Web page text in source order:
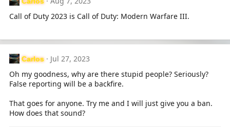
Call of Duty 2023 is Call of Duty: Modern Warfare III.
Carlos
Jul 27, 2023
Oh my goodness, why are there stupid people? Seriously?
False reporting will be a backfire.
That goes for anyone. Try me and I will just give you a ban.
How does that sound?